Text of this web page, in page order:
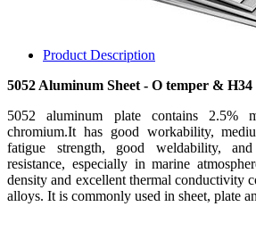
Product Description
5052 Aluminum Sheet - O temper & H34
5052 aluminum plate contains 2.5%
chromium.It has good workability,
fatigue strength, good weldability,
resistance, especially in marine
density and excellent thermal conductivity
alloys. It is commonly used in sheet, plate